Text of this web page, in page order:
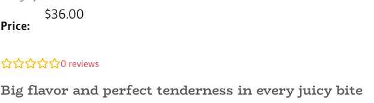
Price:
$36.00
0 reviews
Big flavor and perfect tenderness in every juicy bite